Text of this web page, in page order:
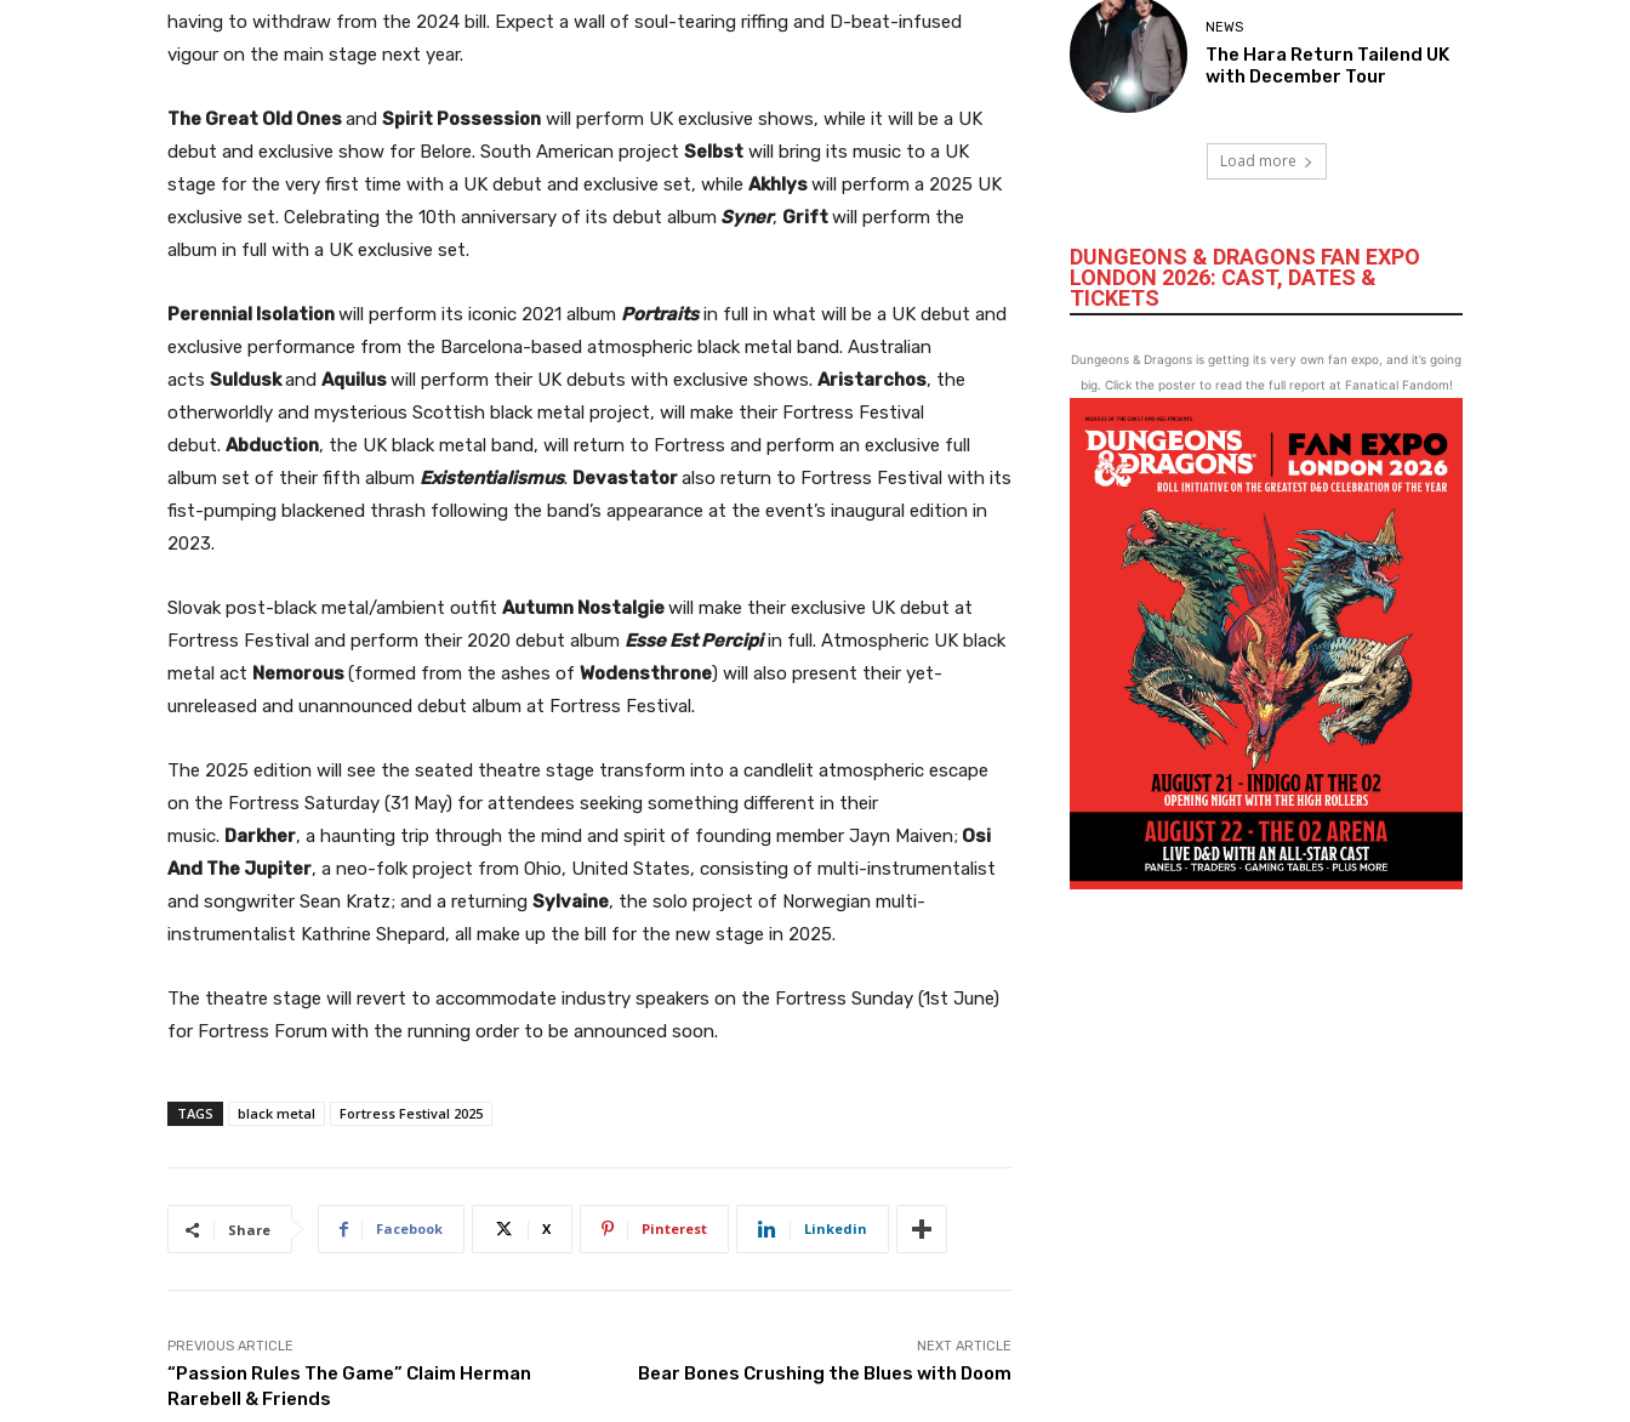
having to withdraw from the 2024 bill. Expect a wall of soul-tearing riffing and D-beat-infused
vigour on the main stage next year.
The Great Old Onesand Spirit Possession will perform UK exclusive shows, while it will be a UK
debut and exclusive show for Belore. South American project Selbst will bring its music to a UK
stage for the very first time with a UK debut and exclusive set, while Akhlyswill perform a 2025 UK
exclusive set. Celebrating the 10th anniversary of its debut album Syner, Griftwill perform the
album in full with a UK exclusive set.
Perennial Isolationwill perform its iconic 2021 album Portraitsin full in what will be a UK debut and
exclusive performance from the Barcelona-based atmospheric black metal band. Australian
acts Sulduskand Aquiluswill perform their UK debuts with exclusive shows. Aristarchos, the
otherworldly and mysterious Scottish black metal project, will make their Fortress Festival
debut. Abduction, the UK black metal band, will return to Fortress and perform an exclusive full
album set of their fifth album Existentialismus. Devastatoralso return to Fortress Festival with its
fist-pumping blackened thrash following the band’s appearance at the event’s inaugural edition in
2023.
Slovak post-black metal/ambient outfit Autumn Nostalgiewill make their exclusive UK debut at
Fortress Festival and perform their 2020 debut album Esse Est Percipiin full. Atmospheric UK black
metal act Nemorous(formed from the ashes of Wodensthrone) will also present their yet-
unreleased and unannounced debut album at Fortress Festival.
The 2025 edition will see the seated theatre stage transform into a candlelit atmospheric escape
on the Fortress Saturday (31 May) for attendees seeking something different in their
music. Darkher, a haunting trip through the mind and spirit of founding member Jayn Maiven; Osi
And The Jupiter, a neo-folk project from Ohio, United States, consisting of multi-instrumentalist
and songwriter Sean Kratz; and a returning Sylvaine, the solo project of Norwegian multi-
instrumentalist Kathrine Shepard, all make up the bill for the new stage in 2025.
The theatre stage will revert to accommodate industry speakers on the Fortress Sunday (1st June)
for Fortress Forumwith the running order to be announced soon.
TAGS black metal Fortress Festival 2025
Share Facebook X Pinterest Linkedin
PREVIOUS ARTICLE
“Passion Rules The Game” Claim Herman
Rarebell & Friends
NEXT ARTICLE
Bear Bones Crushing the Blues with Doom
NEWS
The Hara Return Tailend UK
with December Tour
Load more
DUNGEONS & DRAGONS FAN EXPO
LONDON 2026: CAST, DATES &
TICKETS
Dungeons & Dragons is getting its very own fan expo, and it’s going
big. Click the poster to read the full report at Fanatical Fandom!